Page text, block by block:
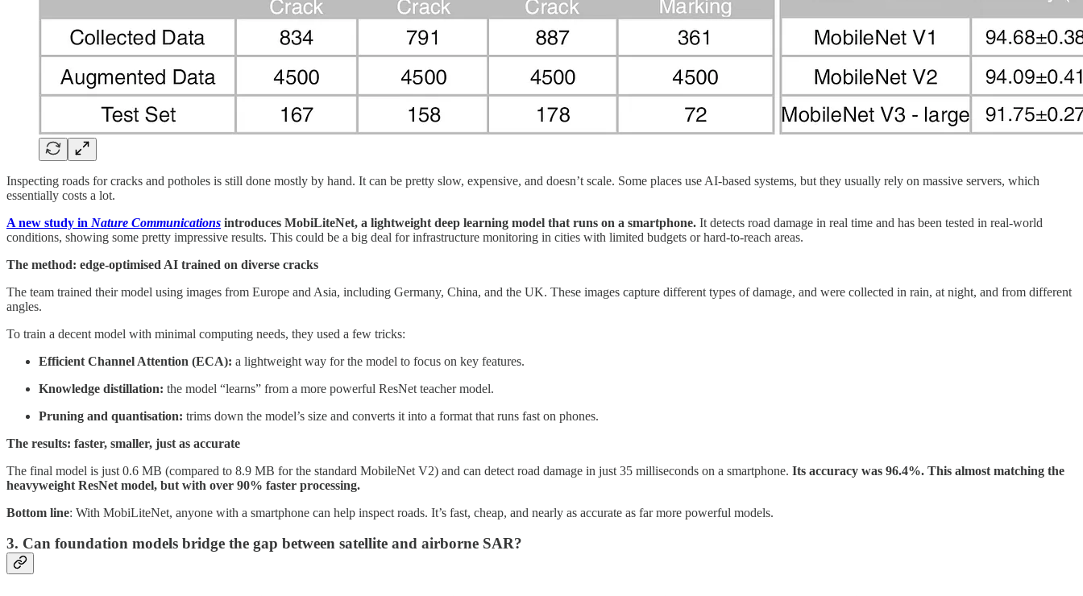
Inspecting roads for cracks and potholes is still done mostly by hand. It can be pretty slow, expensive, and doesn’t scale. Some places use AI-based systems, but they usually rely on massive servers, which
essentially costs a lot.
A new study in Nature Communications introduces MobiLiteNet, a lightweight deep learning model that runs on a smartphone. It detects road damage in real time and has been tested in real-world
conditions, showing some pretty impressive results. This could be a big deal for infrastructure monitoring in cities with limited budgets or hard-to-reach areas.
The method: edge-optimised AI trained on diverse cracks
The team trained their model using images from Europe and Asia, including Germany, China, and the UK. These images capture different types of damage, and were collected in rain, at night, and from different
angles.
To train a decent model with minimal computing needs, they used a few tricks:
Efficient Channel Attention (ECA): a lightweight way for the model to focus on key features.
Knowledge distillation: the model “learns” from a more powerful ResNet teacher model.
Pruning and quantisation: trims down the model’s size and converts it into a format that runs fast on phones.
The results: faster, smaller, just as accurate
The final model is just 0.6 MB (compared to 8.9 MB for the standard MobileNet V2) and can detect road damage in just 35 milliseconds on a smartphone. Its accuracy was 96.4%. This almost matching the
heavyweight ResNet model, but with over 90% faster processing.
Bottom line: With MobiLiteNet, anyone with a smartphone can help inspect roads. It’s fast, cheap, and nearly as accurate as far more powerful models.
3. Can foundation models bridge the gap between satellite and airborne SAR?